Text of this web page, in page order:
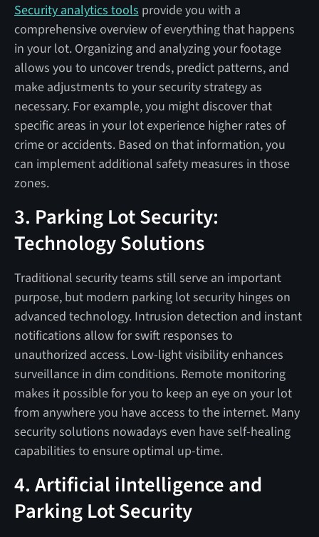
Security analytics tools provide you with a
comprehensive overview of everything that happens
in your lot. Organizing and analyzing your footage
allows you to uncover trends, predict patterns, and
make adjustments to your security strategy as
necessary. For example, you might discover that
specific areas in your lot experience higher rates of
crime or accidents. Based on that information, you
can implement additional safety measures in those
zones.
3. Parking Lot Security:
Technology Solutions
Traditional security teams still serve an important
purpose, but modern parking lot security hinges on
advanced technology. Intrusion detection and instant
notifications allow for swift responses to
unauthorized access. Low-light visibility enhances
surveillance in dim conditions. Remote monitoring
makes it possible for you to keep an eye on your lot
from anywhere you have access to the internet. Many
security solutions nowadays even have self-healing
capabilities to ensure optimal up-time.
4. Artificial iIntelligence and
Parking Lot Security